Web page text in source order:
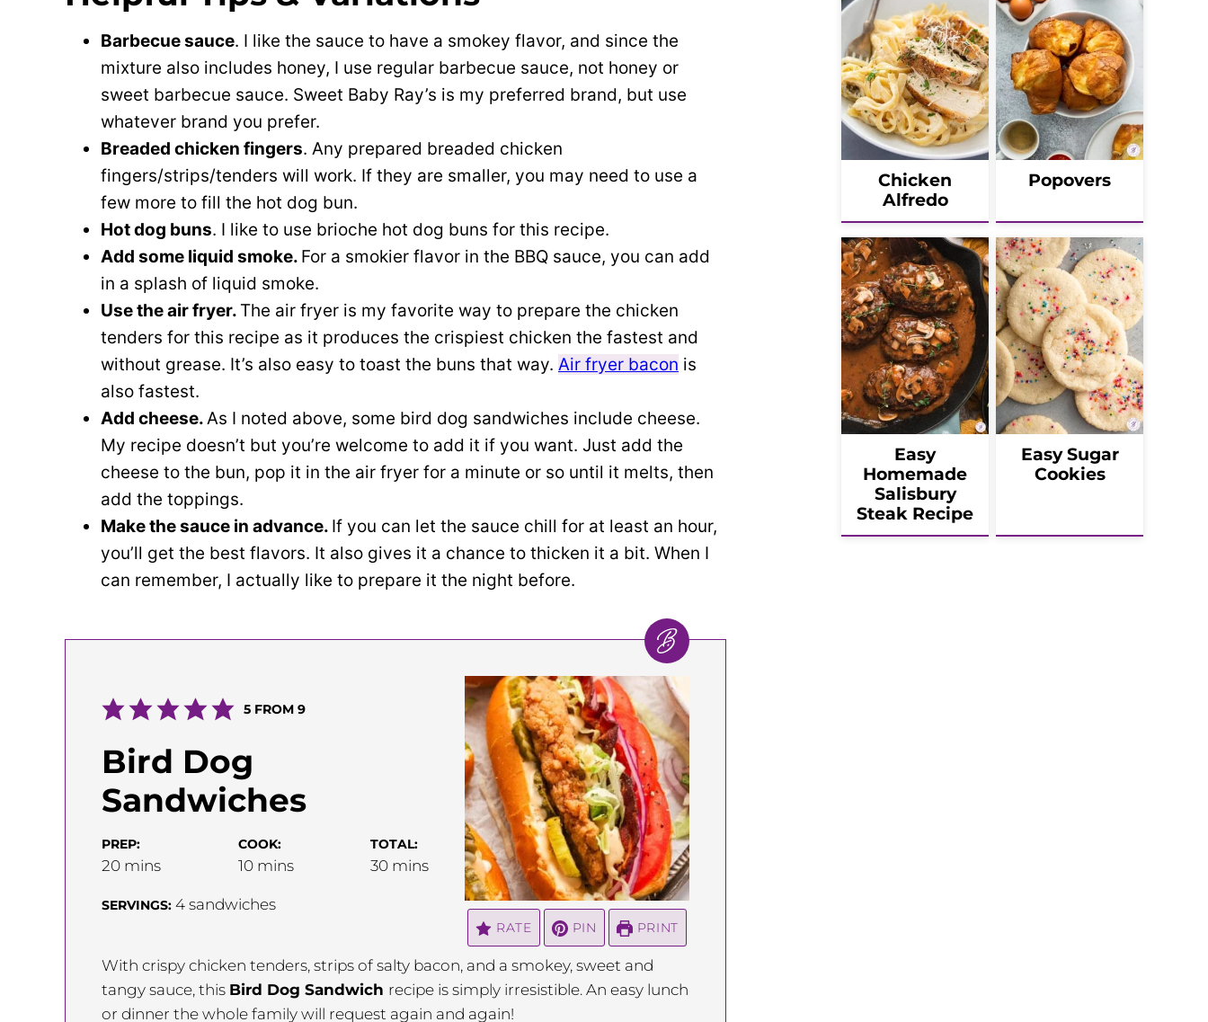
Barbecue sauce. I like the sauce to have a smokey flavor, and since the
mixture also includes honey, I use regular barbecue sauce, not honey or
sweet barbecue sauce. Sweet Baby Ray’s is my preferred brand, but use
whatever brand you prefer.
Breaded chicken fingers. Any prepared breaded chicken
fingers/strips/tenders will work. If they are smaller, you may need to use a
few more to fill the hot dog bun.
Hot dog buns. I like to use brioche hot dog buns for this recipe.
Add some liquid smoke. For a smokier flavor in the BBQ sauce, you can add
in a splash of liquid smoke.
Use the air fryer. The air fryer is my favorite way to prepare the chicken
tenders for this recipe as it produces the crispiest chicken the fastest and
without grease. It’s also easy to toast the buns that way. Air fryer bacon is
also fastest.
Add cheese.As I noted above, some bird dog sandwiches include cheese.
My recipe doesn’t but you’re welcome to add it if you want. Just add the
cheese to the bun, pop it in the air fryer for a minute or so until it melts, then
add the toppings.
Make the sauce in advance. If you can let the sauce chill for at least an hour,
you’ll get the best flavors. It also gives it a chance to thicken it a bit. When I
can remember, I actually like to prepare it the night before.
5FROM 9
Bird Dog
Sandwiches
PREP:
20minutes
mins
COOK:
10minutes
mins
TOTAL:
30minutes
mins
SERVINGS: 4 sandwiches
RATE PIN PRINT
With crispy chicken tenders, strips of salty bacon, and a smokey, sweet and
tangy sauce, this Bird Dog Sandwich recipe is simply irresistible. An easy lunch
or dinner the whole family will request again and again!
Chicken
Alfredo
Popovers
Easy
Homemade
Salisbury
Steak Recipe
Easy Sugar
Cookies